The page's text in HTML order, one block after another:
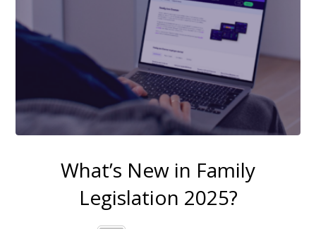
What’s New in Family
Legislation 2025?